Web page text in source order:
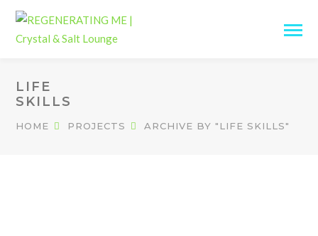
LIFE
SKILLS
HOME PROJECTS ARCHIVE BY "LIFE SKILLS"